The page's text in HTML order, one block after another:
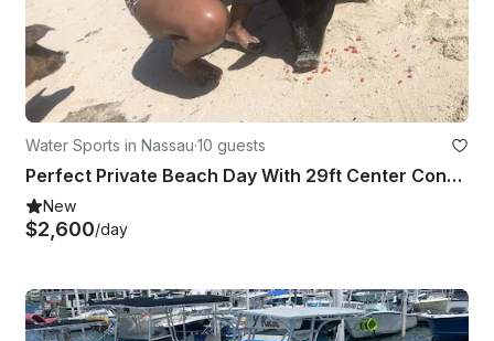
Water Sports in Nassau·10 guests
Perfect Private Beach Day With 29ft Center Console!!
New
$2,600/day